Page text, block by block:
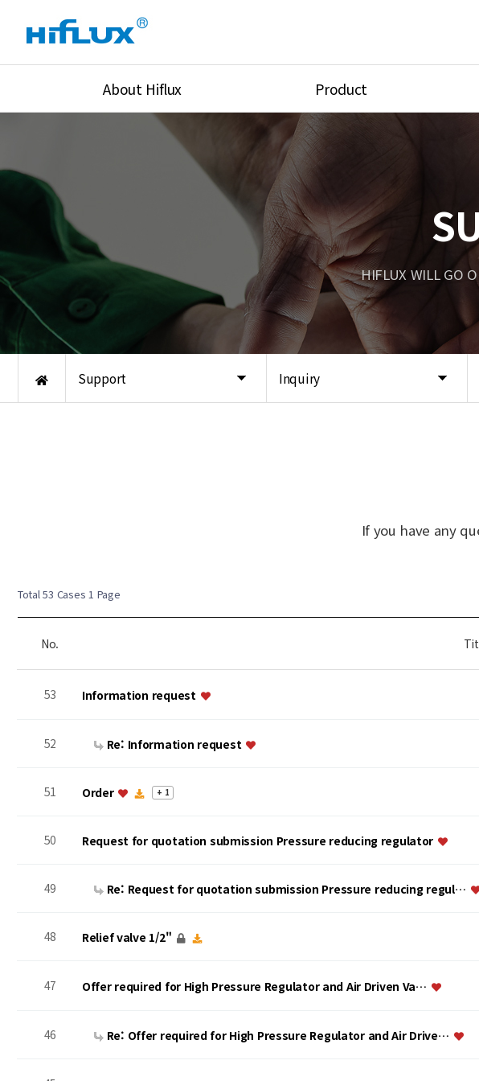
About Hiflux
Equipments
Global Network
Location
Product
High Pressure Valves
High Pressure Fittings
High Pressure Tube
Union & Adapters
Lok Fitting & Valve
Regulator
Pressure/Tempe/Flow
Support Inquiry
HIFLUX WILL GO
If you have any
Total 53 Cases 1 Page
No.
53 Information request
52 Re: Information request
51 Order + 1
50 Request for quotation submission Pressure reducing regulator
49 Re: Request for quotation submission Pressure reducing regul…
48 Relief valve 1/2"
47 Offer required for High Pressure Regulator and Air Driven Va…
46 Re: Offer required for High Pressure Regulator and Air Drive…